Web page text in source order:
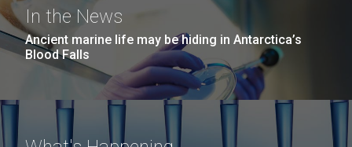
In the News
Ancient marine life may be hiding in Antarctica’s
Blood Falls